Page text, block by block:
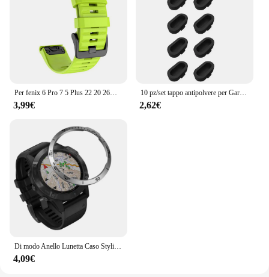
Per fenix 6 Pro 7 5 Plus 22 20 26mm cinturino in Silicone QuickFit per Garmin fenix 6X Pro 7X 5X 6S 7S Forerunner 935 945 3HR bracciale
3,99€
10 pz/set tappo antipolvere per Garmin Fenix 8 E 7 7X 6 6X Pro 5 5X Plus Epix Pro Gen 2 porta di ricarica tappo antipolvere tappo antipolvere
2,62€
Di modo Anello Lunetta Caso Styling Per Garmin Fenix 6 / 6 Pro / Fenix 6 zaffiro smart watch struttura in metallo adesivo coperchio di protezione
4,09€